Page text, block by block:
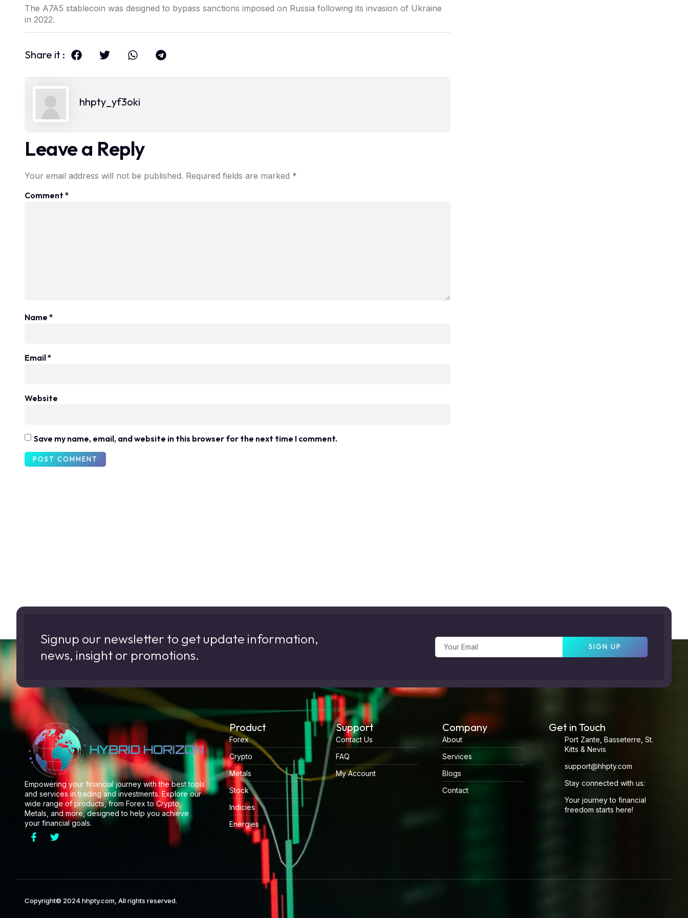
The A7A5 stablecoin was designed to bypass sanctions imposed on Russia following its invasion of Ukraine
in 2022.
Share it :
hhpty_yf3oki
Leave a Reply
Your email address will not be published. Required fields are marked *
Comment *
Name *
Email*
Website
Save my name, email, and website in this browser for the next time I comment.
Signup our newsletter to get update information,
news, insight or promotions.
SIGN UP
Empowering your financial journey with the best tools
and services in trading and investments. Explore our
wide range of products, from Forex to Crypto,
Metals, and more, designed to help you achieve
your financial goals.
Product
Forex
Crypto
Metals
Stock
Indicies
Energies
Support
Contact Us
FAQ
My Account
Company
About
Services
Blogs
Contact
Get in Touch
Port Zante, Basseterre, St.
Kitts & Nevis
support@hhpty.com
Stay connected with us:
Your journey to financial
freedom starts here!
Copyright© 2024 hhpty.com, All rights reserved.